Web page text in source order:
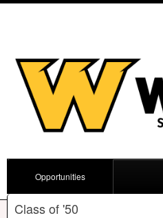
Opportunities
Class of '50